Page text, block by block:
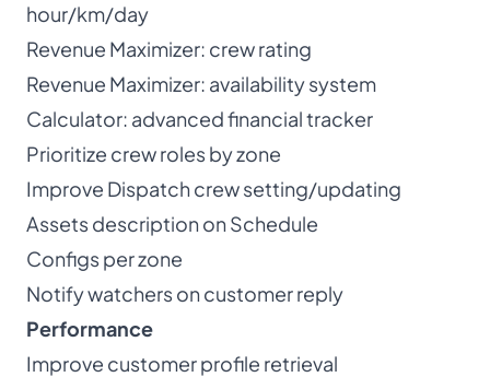
hour/km/day
Revenue Maximizer: crew rating
Revenue Maximizer: availability system
Calculator: advanced financial tracker
Prioritize crew roles by zone
Improve Dispatch crew setting/updating
Assets description on Schedule
Configs per zone
Notify watchers on customer reply
Performance
Improve customer profile retrieval